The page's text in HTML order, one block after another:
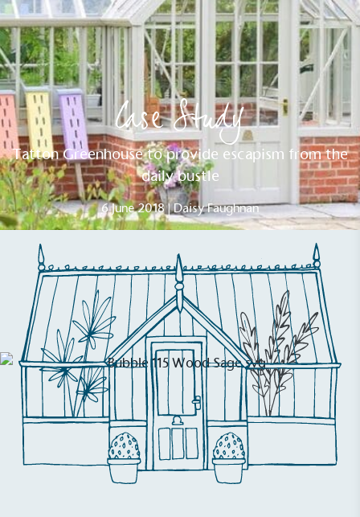
Case Study
Tatton Greenhouse to provide escapism from the
daily bustle
6 June 2018 | Daisy Faughnan